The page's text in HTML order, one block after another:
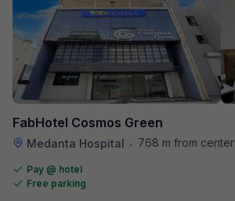
FabHotel Cosmos Green
Medanta Hospital • 768 m from center
Pay @ hotel
Free parking